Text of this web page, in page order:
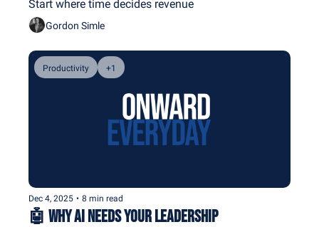
Start where time decides revenue
Gordon Simle
Productivity +1
Dec 4, 2025 • 8 min read
🤖 Why AI Needs Your Leadership